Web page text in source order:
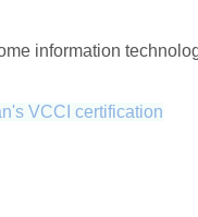
information
VCCI certification